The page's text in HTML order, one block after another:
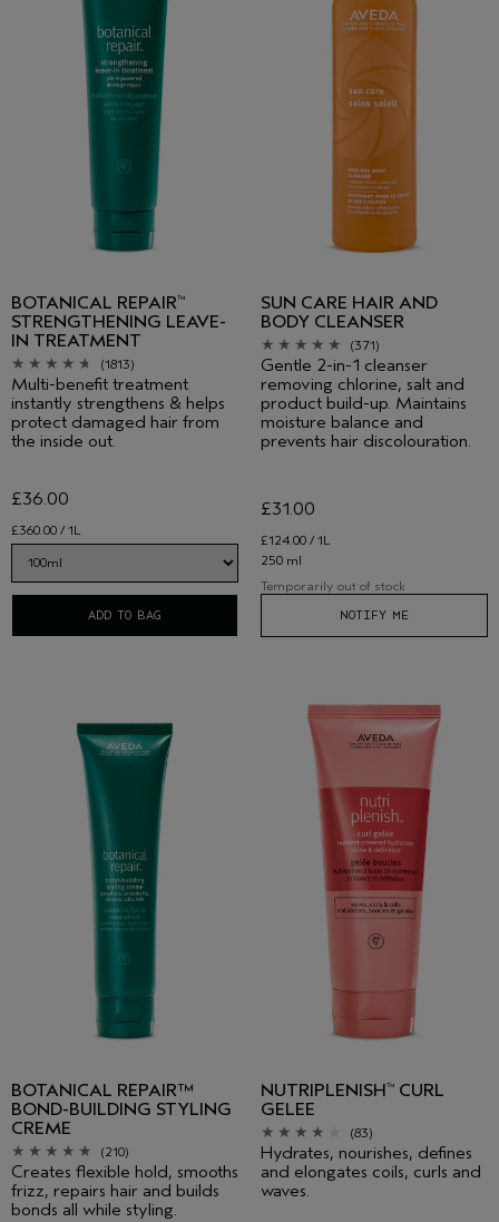
BOTANICAL REPAIR™
STRENGTHENING LEAVE-
IN TREATMENT
(1813)
Multi-benefit treatment
instantly strengthens & helps
protect damaged hair from
the inside out.
£360.00 / 1L
£36.00
ADD TO BAG
SUN CARE HAIR AND
BODY CLEANSER
(371)
Gentle 2-in-1 cleanser
removing chlorine, salt and
product build-up. Maintains
moisture balance and
prevents hair discolouration.
£124.00 / 1L
£31.00
250 ml
Temporarily out of stock
NOTIFY ME
BOTANICAL REPAIR™
BOND-BUILDING STYLING
CREME
(210)
Creates flexible hold, smooths
frizz, repairs hair and builds
bonds all while styling.
NUTRIPLENISH™ CURL
GELEE
(83)
Hydrates, nourishes, defines
and elongates coils, curls and
waves.